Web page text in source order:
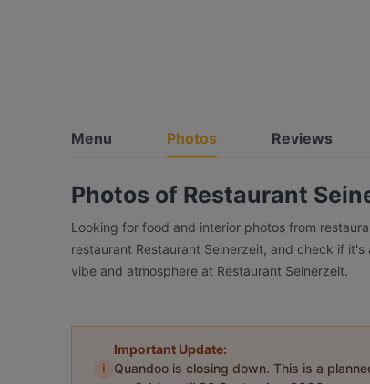
Menu Photos Reviews
Photos of Restaurant
Looking for food and interior photos from
restaurant Restaurant Seinerzeit, and check if
vibe and atmosphere at Restaurant Seinerzeit.
i
Important Update:
Quandoo is closing down. This is a